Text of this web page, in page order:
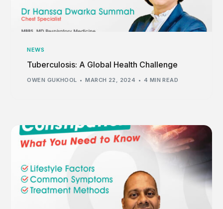
NEWS
Tuberculosis: A Global Health Challenge
OWEN GUKHOOL MARCH 22, 2024 4 MIN READ